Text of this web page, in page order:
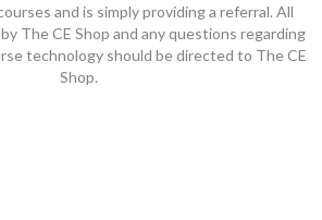
and is simply providing a referral. All
The CE Shop and any questions regarding
technology should be directed to The CE
Shop.